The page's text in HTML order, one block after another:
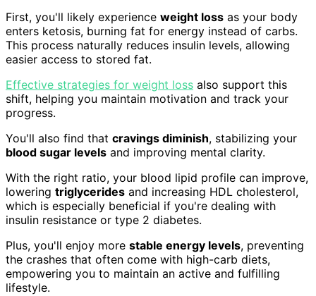
First, you'll likely experience weight loss as your body
enters ketosis, burning fat for energy instead of carbs.
This process naturally reduces insulin levels, allowing
easier access to stored fat.
Effective strategies for weight loss also support this
shift, helping you maintain motivation and track your
progress.
You'll also find that cravings diminish, stabilizing your
blood sugar levels and improving mental clarity.
With the right ratio, your blood lipid profile can improve,
lowering triglycerides and increasing HDL cholesterol,
which is especially beneficial if you're dealing with
insulin resistance or type 2 diabetes.
Plus, you'll enjoy more stable energy levels, preventing
the crashes that often come with high-carb diets,
empowering you to maintain an active and fulfilling
lifestyle.